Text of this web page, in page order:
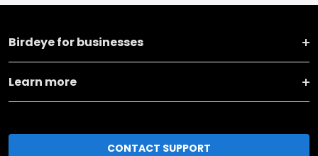
Birdeye for businesses
Learn more
CONTACT SUPPORT